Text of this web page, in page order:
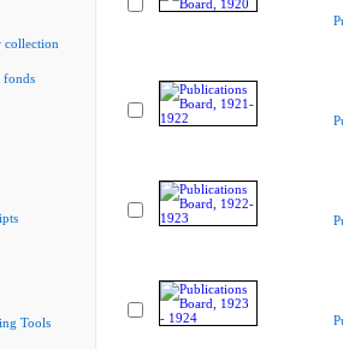
collection
fonds
Tools